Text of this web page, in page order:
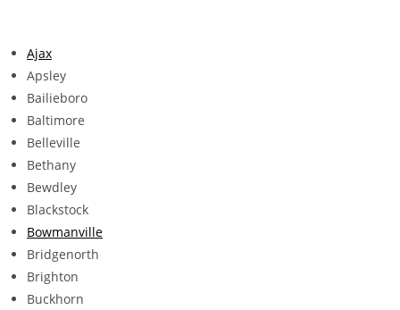
Ajax
Apsley
Bailieboro
Baltimore
Belleville
Bethany
Bewdley
Blackstock
Bowmanville
Bridgenorth
Brighton
Buckhorn